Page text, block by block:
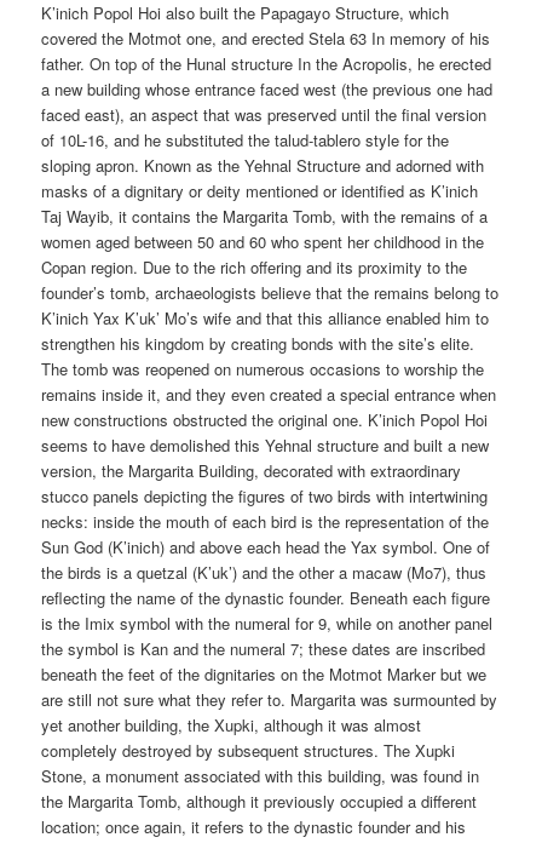
K’inich Popol Hoi also built the Papagayo Structure, which
covered the Motmot one, and erected Stela 63 In memory of his
father. On top of the Hunal structure In the Acropolis, he erected
a new building whose entrance faced west (the previous one had
faced east), an aspect that was preserved until the final version
of 10L-16, and he substituted the talud-tablero style for the
sloping apron. Known as the Yehnal Structure and adorned with
masks of a dignitary or deity mentioned or identified as K’inich
Taj Wayib, it contains the Margarita Tomb, with the remains of a
women aged between 50 and 60 who spent her childhood in the
Copan region. Due to the rich offering and its proximity to the
founder’s tomb, archaeologists believe that the remains belong to
K’inich Yax K’uk’ Mo’s wife and that this alliance enabled him to
strengthen his kingdom by creating bonds with the site’s elite.
The tomb was reopened on numerous occasions to worship the
remains inside it, and they even created a special entrance when
new constructions obstructed the original one. K’inich Popol Hoi
seems to have demolished this Yehnal structure and built a new
version, the Margarita Building, decorated with extraordinary
stucco panels depicting the figures of two birds with intertwining
necks: inside the mouth of each bird is the representation of the
Sun God (K’inich) and above each head the Yax symbol. One of
the birds is a quetzal (K’uk’) and the other a macaw (Mo7), thus
reflecting the name of the dynastic founder. Beneath each figure
is the Imix symbol with the numeral for 9, while on another panel
the symbol is Kan and the numeral 7; these dates are inscribed
beneath the feet of the dignitaries on the Motmot Marker but we
are still not sure what they refer to. Margarita was surmounted by
yet another building, the Xupki, although it was almost
completely destroyed by subsequent structures. The Xupki
Stone, a monument associated with this building, was found in
the Margarita Tomb, although it previously occupied a different
location; once again, it refers to the dynastic founder and his